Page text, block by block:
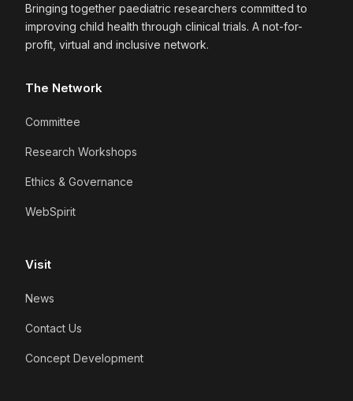
Bringing together paediatric researchers committed to
improving child health through clinical trials. A not-for-
profit, virtual and inclusive network.
The Network
Committee
Research Workshops
Ethics & Governance
WebSpirit
Visit
News
Contact Us
Concept Development